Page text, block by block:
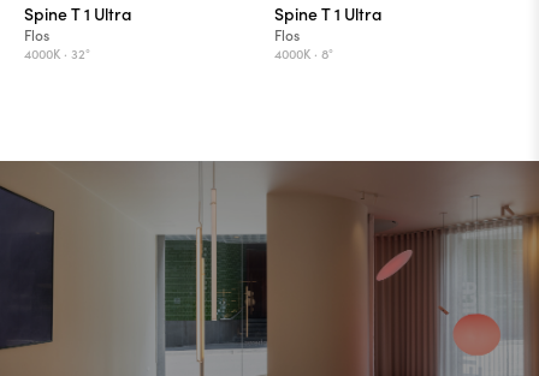
Spine T 1 Ultra
Flos
4000K · 32°
Spine T 1 Ultra
Flos
4000K · 8°